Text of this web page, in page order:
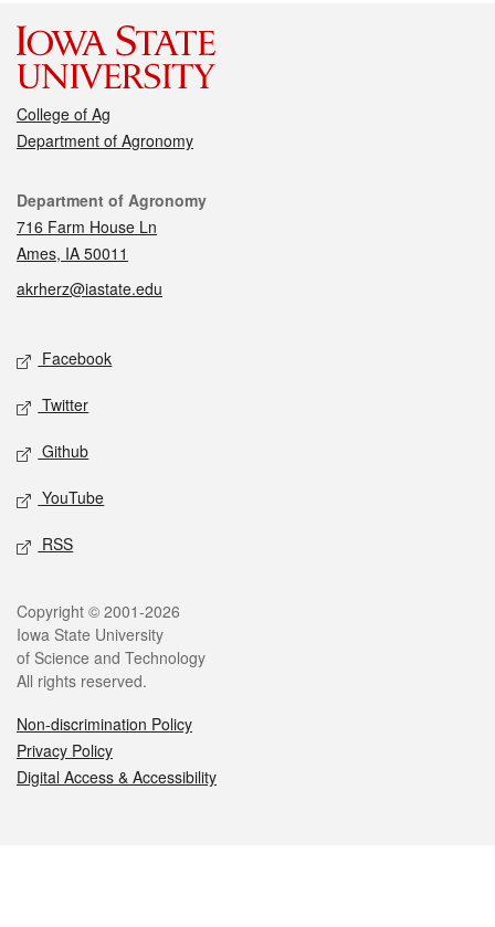
College of Ag
Department of Agronomy
Contact
Department of Agronomy
716 Farm House Ln
Ames, IA 50011
akrherz@iastate.edu
Social media
Facebook
Twitter
Github
YouTube
RSS
Legal
Copyright © 2001-2026
Iowa State University
of Science and Technology
All rights reserved.
Non-discrimination Policy
Privacy Policy
Digital Access & Accessibility